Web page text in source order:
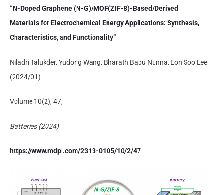
“N-Doped Graphene (N-G)/MOF(ZIF-8)-Based/Derived
Materials for Electrochemical Energy Applications: Synthesis,
Characteristics, and Functionality“
Niladri Talukder, Yudong Wang, Bharath Babu Nunna, Eon Soo Lee
(2024/01)
Volume 10(2), 47,
Batteries (2024)
https://www.mdpi.com/2313-0105/10/2/47